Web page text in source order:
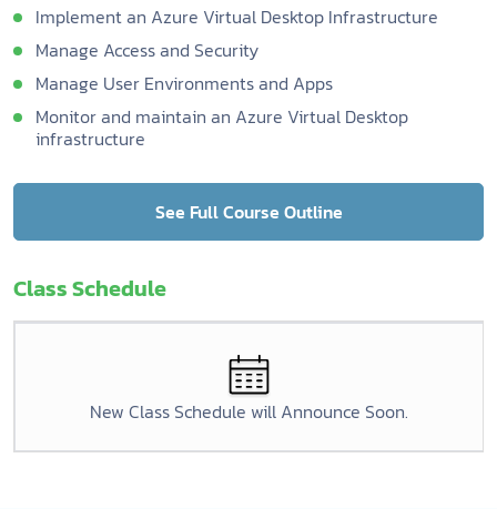
Implement an Azure Virtual Desktop Infrastructure
Manage Access and Security
Manage User Environments and Apps
Monitor and maintain an Azure Virtual Desktop
infrastructure
See Full Course Outline
Class Schedule
New Class Schedule will Announce Soon.